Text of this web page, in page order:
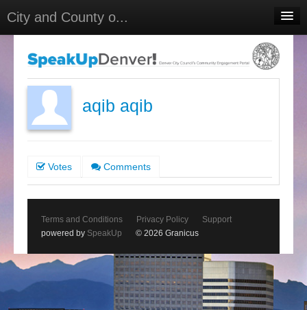
City and County o...
Meetings
Select Language
Sign In
aqib aqib
Votes Comments
Terms and Conditions Privacy Policy
Support
powered by SpeakUp © 2026 Granicus